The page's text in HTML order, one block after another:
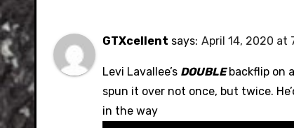
GTXcellent says: April 14, 2020 at
Levi Lavallee’s DOUBLEbackflip on
spun it over not once, but twice.
in the way